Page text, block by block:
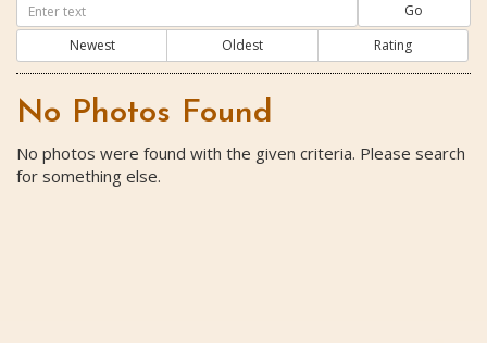
Go
Newest
Oldest Rating
No Photos Found
No photos were found with the given criteria. Please search
for something else.